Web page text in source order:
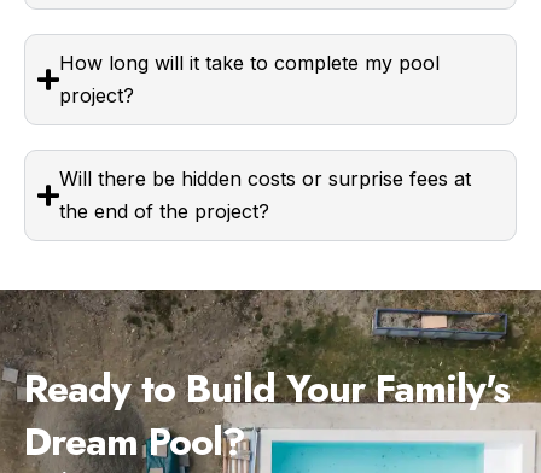
How long will it take to complete my pool
project?
Will there be hidden costs or surprise fees at
the end of the project?
Ready to Build Your Family's
Dream Pool?